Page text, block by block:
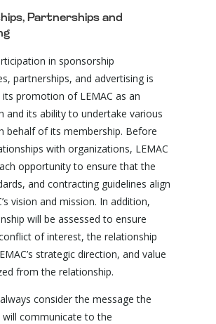
Partnerships and
in sponsorship
partnerships, and advertising is
promotion of LEMAC as an
and its ability to undertake various
behalf of its membership. Before
with organizations, LEMAC
opportunity to ensure that the
and contracting guidelines align
vision and mission. In addition,
will be assessed to ensure
of interest, the relationship
strategic direction, and value
from the relationship.
consider the message the
will communicate to the